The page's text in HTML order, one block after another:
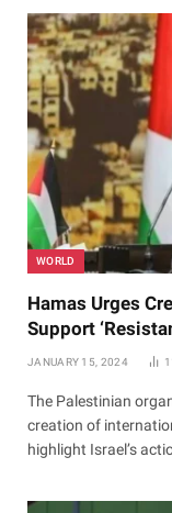
WORLD
Hamas Urges
Support
JANUARY 15, 2024
The Palestinian
creation of
highlight Israel’s